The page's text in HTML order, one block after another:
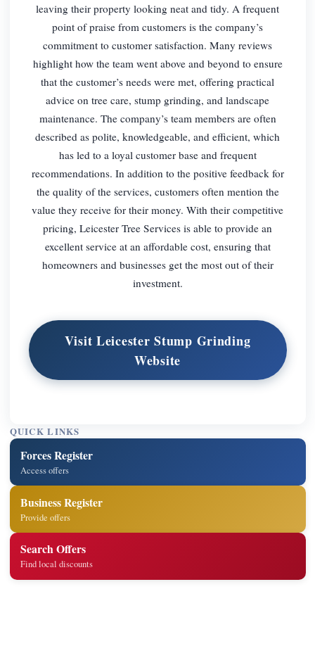
leaving their property looking neat and tidy. A frequent
point of praise from customers is the company’s
commitment to customer satisfaction. Many reviews
highlight how the team went above and beyond to ensure
that the customer’s needs were met, offering practical
advice on tree care, stump grinding, and landscape
maintenance. The company’s team members are often
described as polite, knowledgeable, and efficient, which
has led to a loyal customer base and frequent
recommendations. In addition to the positive feedback for
the quality of the services, customers often mention the
value they receive for their money. With their competitive
pricing, Leicester Tree Services is able to provide an
excellent service at an affordable cost, ensuring that
homeowners and businesses get the most out of their
investment.
Visit Leicester Stump Grinding
Website
QUICK LINKS
Forces Register
Access offers
Business Register
Provide offers
Search Offers
Find local discounts